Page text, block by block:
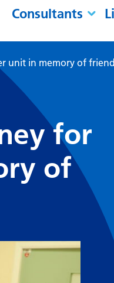
Consultants
unit in memory of
for
of